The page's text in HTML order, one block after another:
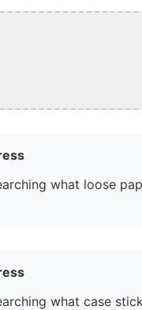
what loose
what case